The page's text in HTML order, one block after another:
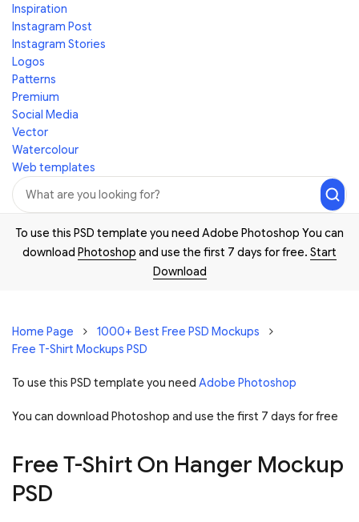
Inspiration
Instagram Post
Instagram Stories
Logos
Patterns
Premium
Social Media
Vector
Watercolour
Web templates
To use this PSD template you need Adobe Photoshop You can
download Photoshop and use the first 7 days for free. Start
Download
Home Page
1000+ Best Free PSD Mockups
Free T-Shirt Mockups PSD
To use this PSD template you need Adobe Photoshop
You can download Photoshop and use the first 7 days for free
Free T-Shirt On Hanger Mockup
PSD